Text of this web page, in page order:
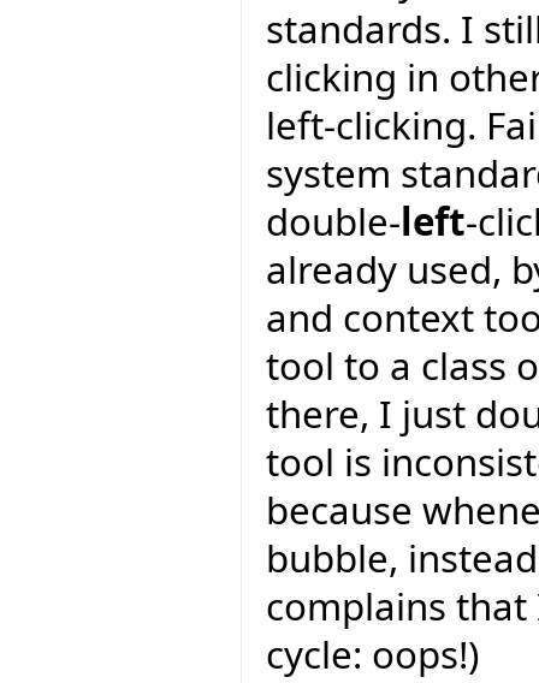
standards. I
clicking in
left-clicking.
system
double-left-
already used,
and context
tool to a class
there, I just
tool is
because
bubble,
complains
cycle: oops!)